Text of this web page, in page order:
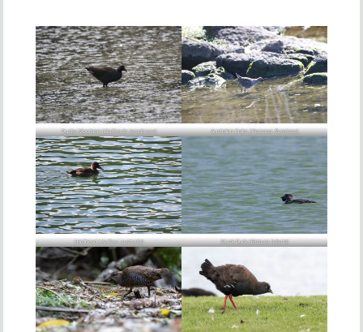
Dusky Moorhen (Gallinula tenebrosa) Australian Crake (Porzana fluminea)
Hardhead (Aythya australis) Musk Duck (Biziura lobata)